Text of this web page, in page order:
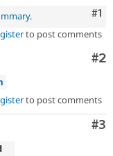
Drupal for
Drupal for
Drupal for
Tourism
Recipes
Issue
Newsletters
Drupal
#1
.
to post comments
#2
to post comments
#3